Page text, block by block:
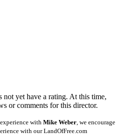
not yet have a rating. At this time,
or comments for this director.
with Mike Weber , we encourage
with our LandOfFree.com